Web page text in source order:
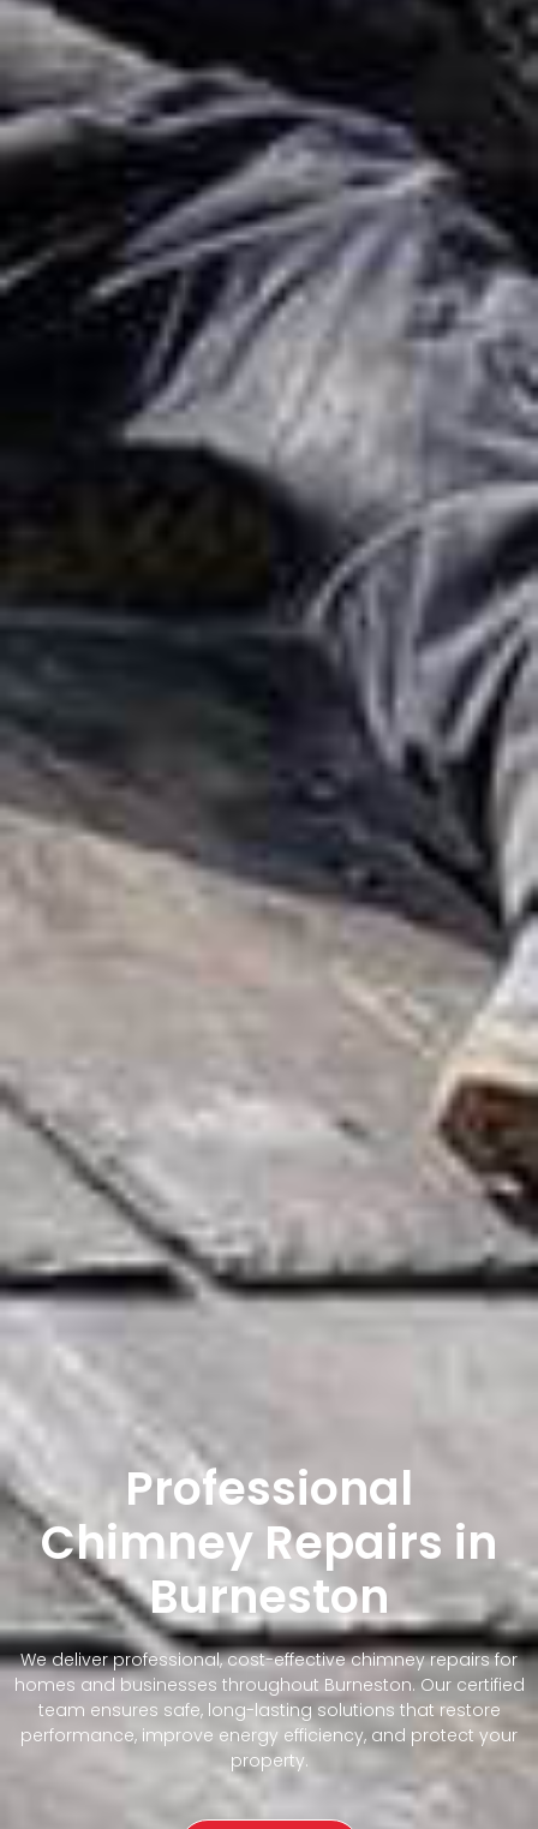
Professional
Chimney Repairs in
Burneston
We deliver professional, cost-effective chimney repairs for
homes and businesses throughout Burneston. Our certified
team ensures safe, long-lasting solutions that restore
performance, improve energy efficiency, and protect your
property.